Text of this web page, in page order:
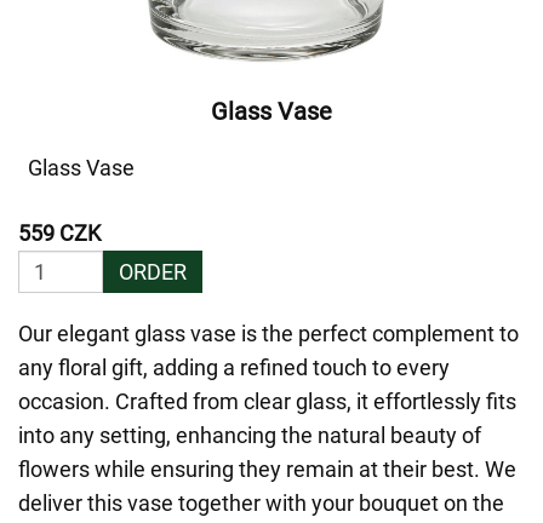
Glass Vase
Glass Vase
559 CZK
ORDER
Our elegant glass vase is the perfect complement to
any floral gift, adding a refined touch to every
occasion. Crafted from clear glass, it effortlessly fits
into any setting, enhancing the natural beauty of
flowers while ensuring they remain at their best. We
deliver this vase together with your bouquet on the